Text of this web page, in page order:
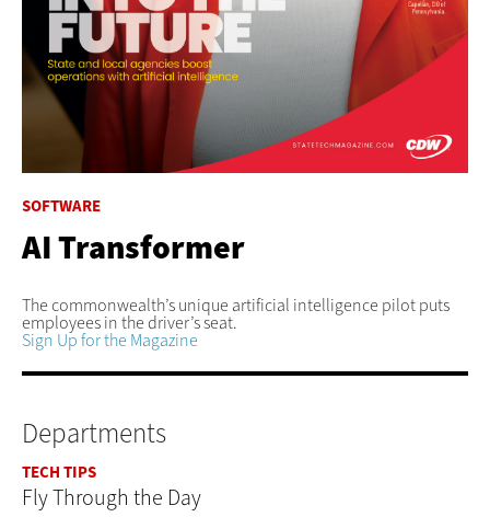
SOFTWARE
AI Transformer
The commonwealth’s unique artificial intelligence pilot puts
employees in the driver’s seat.
Sign Up for the Magazine
Departments
TECH TIPS
Fly Through the Day